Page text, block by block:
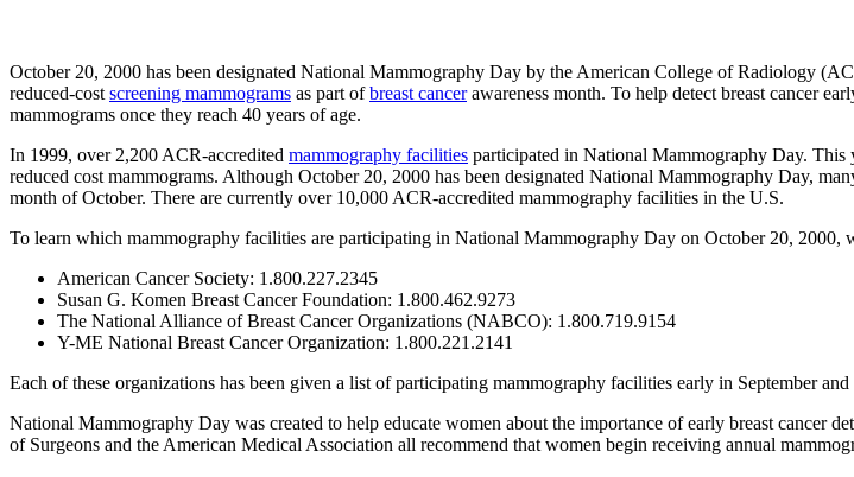
October 20, 2000 has been designated National Mammography Day by the American College of Radiology
reduced-cost screening mammograms as part ofbreast cancerawareness month. To help detect breast cancer
mammograms once they reach 40 years of age.
In 1999, over 2,200 ACR-accredited mammography facilities participated in National Mammography Day.
reduced cost mammograms. Although October 20, 2000 has been designated National Mammography Day,
month of October. There are currently over 10,000 ACR-accredited mammography facilities in the U.S.
To learn which mammography facilities are participating in National Mammography Day on October 20, 2000,
American Cancer Society: 1.800.227.2345
Susan G. Komen Breast Cancer Foundation: 1.800.462.9273
The National Alliance of Breast Cancer Organizations (NABCO): 1.800.719.9154
Y-ME National Breast Cancer Organization: 1.800.221.2141
Each of these organizations has been given a list of participating mammography facilities early in September
National Mammography Day was created to help educate women about the importance of early breast cancer
of Surgeons and the American Medical Association all recommend that women begin receiving annual